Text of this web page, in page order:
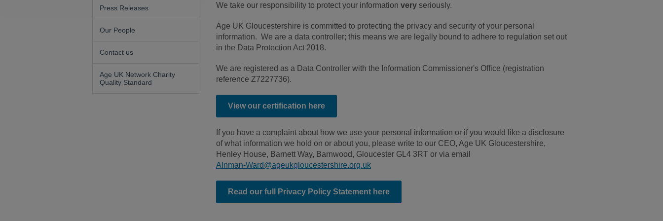
Press Releases
Our People
Contact us
Age UK Network Charity
Quality Standard
We take our responsibility to protect your informationvery seriously.
Age UK Gloucestershire is committed to protecting the privacy and security of your personal
information. We are a data controller; this means we are legally bound to adhere to regulation set out
in the Data Protection Act 2018.
We are registered as a Data Controller with the Information Commissioner's Office (registration
reference Z7227736).
View our certification here
If you have a complaint about how we use your personal information or if you would like a disclosure
of what information we hold on or about you, please write to our CEO, Age UK Gloucestershire,
Henley House, Barnett Way, Barnwood, Gloucester GL4 3RT or via email
AInman-Ward@ageukgloucestershire.org.uk
Read our full Privacy Policy Statement here